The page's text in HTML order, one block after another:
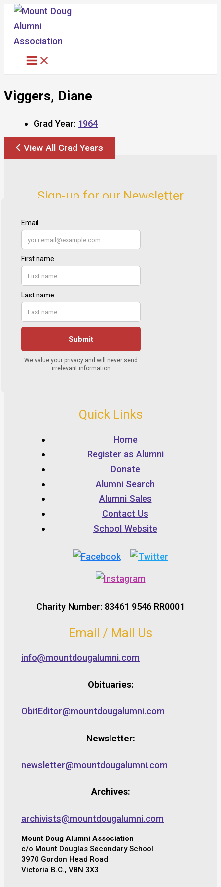
Skip
content
Viggers, Diane
Grad Year: 1964
View All Grad Years
Sign-up for our Newsletter
Quick Links
Home
Register as Alumni
Donate
Alumni Search
Alumni Sales
Contact Us
School Website
Charity Number: 83461 9546 RR0001
Email / Mail Us
info@mountdougalumni.com
Obituaries:
ObitEditor@mountdougalumni.com
Newsletter:
newsletter@mountdougalumni.com
Archives:
archivists@mountdougalumni.com
Mount Doug Alumni Association
c/o Mount Douglas Secondary School
3970 Gordon Head Road
Victoria B.C., V8N 3X3